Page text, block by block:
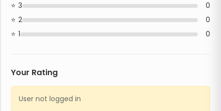
3
0
2
0
1
0
Your Rating
User not logged in